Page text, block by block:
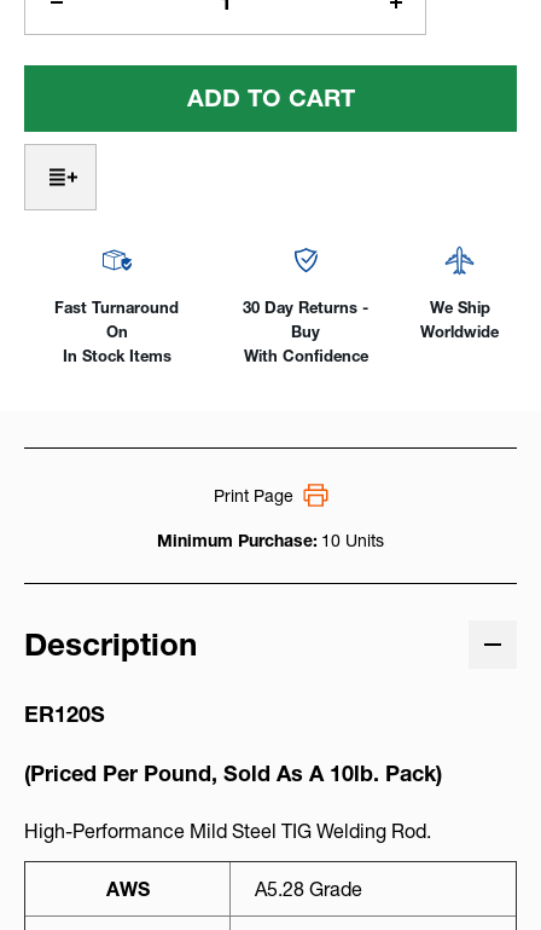
Quantity
Of
Mild
TIG
Welding
Pack
Increase
Quantity
Of
Mild
Pack
Fast Turnaround
On
In Stock Items
30 Day Returns -
Buy
With Confidence
We Ship
Worldwide
Minimum Purchase: 10 Units
Print Page
Description
ER120S
(Priced Per Pound, Sold As A 10lb. Pack)
High-Performance Mild Steel TIG Welding Rod.
AWS A5.28 Grade